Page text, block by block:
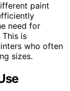
paint
need for
is
who often
sizes.